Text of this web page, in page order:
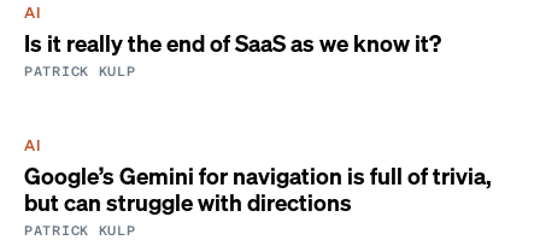
AI
Is it really the end of SaaS as we know it?
PATRICK KULP
AI
Google’s Gemini for navigation is full of trivia,
but can struggle with directions
PATRICK KULP